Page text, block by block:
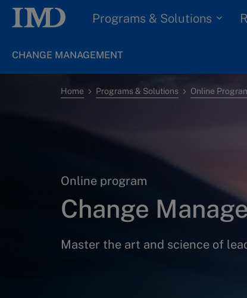
Programs & Solutions
CHANGE MANAGEMENT
Home Programs & Solutions Online
Online program
Change
Master the art and science of